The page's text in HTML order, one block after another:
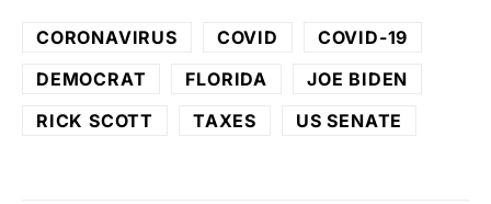
CORONAVIRUS COVID
COVID-19
DEMOCRAT
FLORIDA
JOE BIDEN
RICK SCOTT
TAXES US SENATE